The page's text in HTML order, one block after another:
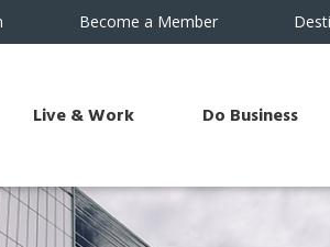
Become a Member
Live & Work Do Business